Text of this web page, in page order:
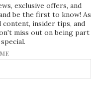
exclusive offers, and
be the first to know! As
content, insider tips, and
miss out on being part